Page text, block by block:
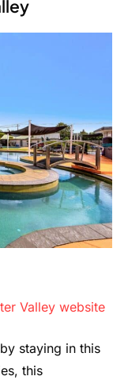
Valley website
staying in this
this